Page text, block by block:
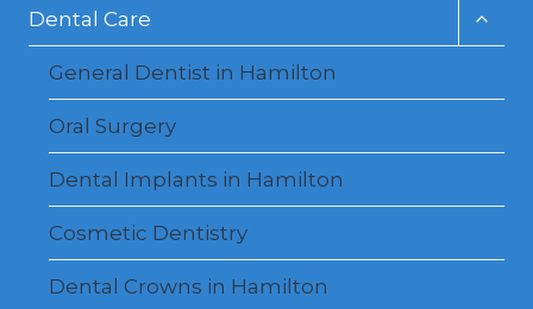
Dental Care
General Dentist in Hamilton
Oral Surgery
Dental Implants in Hamilton
Cosmetic Dentistry
Dental Crowns in Hamilton